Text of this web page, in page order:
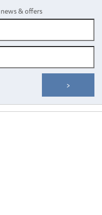
& offers